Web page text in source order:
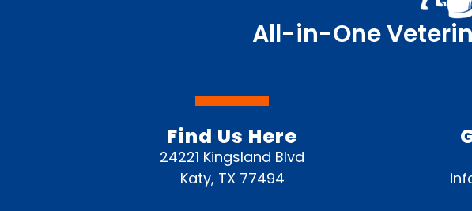
All-in-One
Find Us Here
24221 Kingsland Blvd
Katy, TX 77494